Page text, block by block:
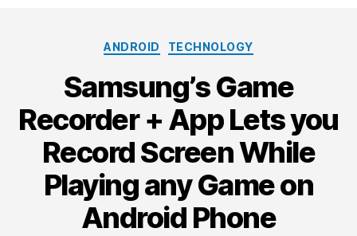
Categories
ANDROID TECHNOLOGY
Samsung’s Game
Recorder + App Lets you
Record Screen While
Playing any Game on
Android Phone